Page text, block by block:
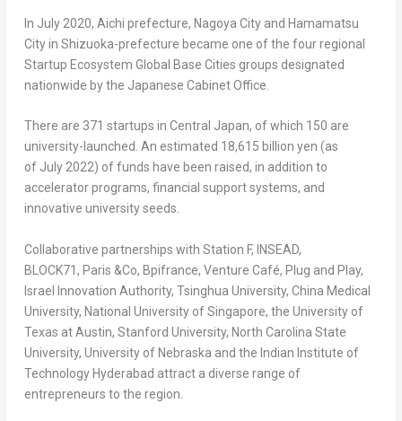
In July 2020, Aichi prefecture, Nagoya City and Hamamatsu
City in Shizuoka-prefecture became one of the four regional
Startup Ecosystem Global Base Cities groups designated
nationwide by the Japanese Cabinet Office.
There are 371 startups in Central Japan, of which 150 are
university-launched. An estimated 18,615 billion yen (as
of July 2022) of funds have been raised, in addition to
accelerator programs, financial support systems, and
innovative university seeds.
Collaborative partnerships with Station F, INSEAD,
BLOCK71, Paris &Co, Bpifrance, Venture Café, Plug and Play,
Israel Innovation Authority, Tsinghua University, China Medical
University, National University ofSingapore, the University of
Texas at Austin, Stanford University, North Carolina State
University, University of Nebraska and the Indian Institute of
Technology Hyderabad attract a diverse range of
entrepreneurs to the region.